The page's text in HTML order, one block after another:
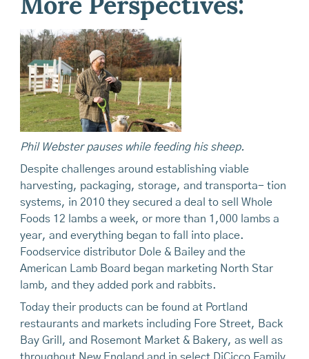
More Perspectives:
Phil Webster pauses while feeding his sheep.
Despite challenges around establishing viable
harvesting, packaging, storage, and transporta- tion
systems, in 2010 they secured a deal to sell Whole
Foods 12 lambs a week, or more than 1,000 lambs a
year, and everything began to fall into place.
Foodservice distributor Dole & Bailey and the
American Lamb Board began marketing North Star
lamb, and they added pork and rabbits.
Today their products can be found at Portland
restaurants and markets including Fore Street, Back
Bay Grill, and Rosemont Market & Bakery, as well as
throughout New England and in select DiCicco Family